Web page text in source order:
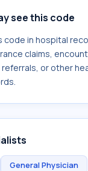
see this code
code in hospital
claims,
or other
General Physician